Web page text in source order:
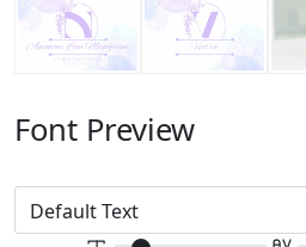
Font Preview